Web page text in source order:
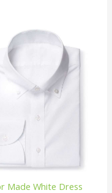
Made White Dress